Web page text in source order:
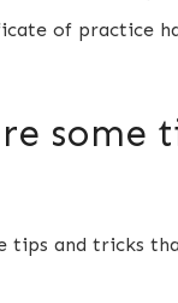
of practice
some
tips and tricks